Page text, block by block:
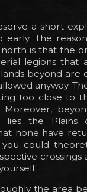
a short
early. The
is that the
legions that
beyond
anyway.
too close to
Moreover,
lies the
none have
could
the area